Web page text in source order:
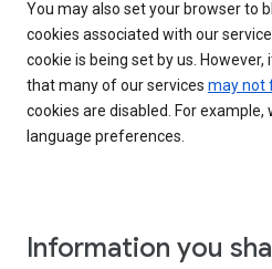
You may also set your browser to
cookies associated with our
cookie is being set by us.
that many of our services may not
cookies are disabled. For
language preferences.
Information you